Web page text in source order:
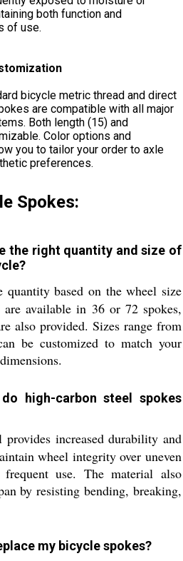
both function and
of use.
bicycle metric thread and direct
are compatible with all major
Both length (15) and
Color options and
you to tailor your order to axle
preferences.
Spokes:
the right quantity and size of
quantity based on the wheel size
available in 36 or 72 spokes,
also provided. Sizes range from
be customized to match your
high-carbon steel spokes
provides increased durability and
wheel integrity over uneven
use. The material also
by resisting bending, breaking,
my bicycle spokes?